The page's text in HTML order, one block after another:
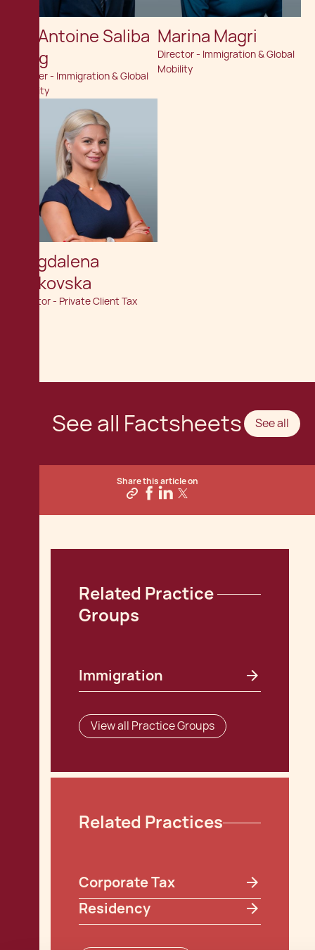
Dr. Antoine Saliba
Haig
Partner - Immigration & Global
Mobility
Marina Magri
Director - Immigration & Global
Mobility
Magdalena
Velkovska
Director - Private Client Tax
See all Factsheets See all
Share this article on
Related Practice
Groups
Immigration
View all Practice Groups
Related Practices
Corporate Tax
Residency